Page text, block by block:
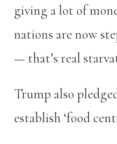
giving a lot of
nations are now
— that’s real
Trump also
establish ‘food